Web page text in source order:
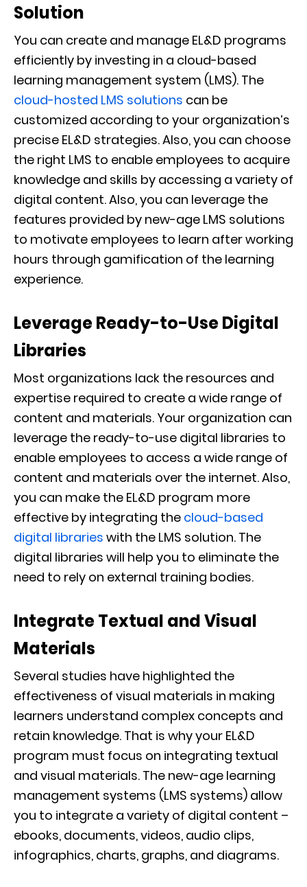
Solution
You can create and manage EL&D programs
efficiently by investing in a cloud-based
learning management system (LMS). The
cloud-hosted LMS solutions can be
customized according to your organization’s
precise EL&D strategies. Also, you can choose
the right LMS to enable employees to acquire
knowledge and skills by accessing a variety of
digital content. Also, you can leverage the
features provided by new-age LMS solutions
to motivate employees to learn after working
hours through gamification of the learning
experience.
Leverage Ready-to-Use Digital
Libraries
Most organizations lack the resources and
expertise required to create a wide range of
content and materials. Your organization can
leverage the ready-to-use digital libraries to
enable employees to access a wide range of
content and materials over the internet. Also,
you can make the EL&D program more
effective by integrating the cloud-based
digital libraries with the LMS solution. The
digital libraries will help you to eliminate the
need to rely on external training bodies.
Integrate Textual and Visual
Materials
Several studies have highlighted the
effectiveness of visual materials in making
learners understand complex concepts and
retain knowledge. That is why your EL&D
program must focus on integrating textual
and visual materials. The new-age learning
management systems (LMS systems) allow
you to integrate a variety of digital content –
ebooks, documents, videos, audio clips,
infographics, charts, graphs, and diagrams.